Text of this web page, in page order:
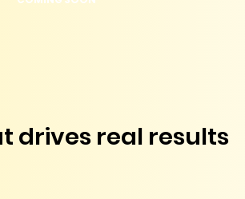
drives real results